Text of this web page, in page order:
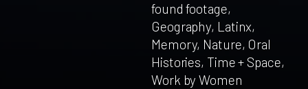
found footage,
Geography, Latinx,
Memory, Nature, Oral
Histories, Time + Space,
Work by Women